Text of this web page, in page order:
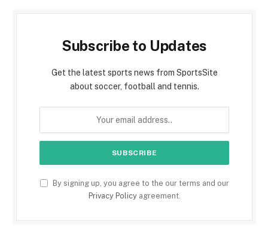
Subscribe to Updates
Get the latest sports news from SportsSite
about soccer, football and tennis.
By signing up, you agree to the our terms and our
Privacy Policyagreement.